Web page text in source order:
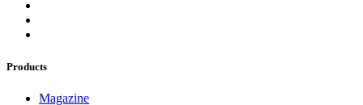
Products
Magazine